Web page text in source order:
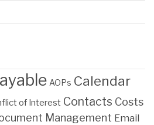
AOPs Calendar
of Interest Contacts Costs
Management Email